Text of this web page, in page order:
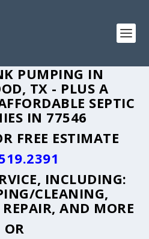
PUMPING IN
TX - PLUS A
SEPTIC
IN 77546
FREE ESTIMATE
INCLUDING:
CLEANING,
AND MORE
OR